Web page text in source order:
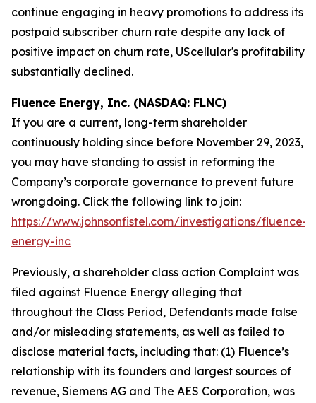
continue engaging in heavy promotions to address its
postpaid subscriber churn rate despite any lack of
positive impact on churn rate, UScellular's profitability
substantially declined.
Fluence Energy, Inc. (NASDAQ: FLNC)
If you are a current, long-term shareholder
continuously holding since before November 29, 2023,
you may have standing to assist in reforming the
Company’s corporate governance to prevent future
wrongdoing. Click the following link to join:
https://www.johnsonfistel.com/investigations/fluence-
energy-inc
Previously, a shareholder class action Complaint was
filed against Fluence Energy alleging that
throughout the Class Period, Defendants made false
and/or misleading statements, as well as failed to
disclose material facts, including that: (1) Fluence’s
relationship with its founders and largest sources of
revenue, Siemens AG and The AES Corporation, was